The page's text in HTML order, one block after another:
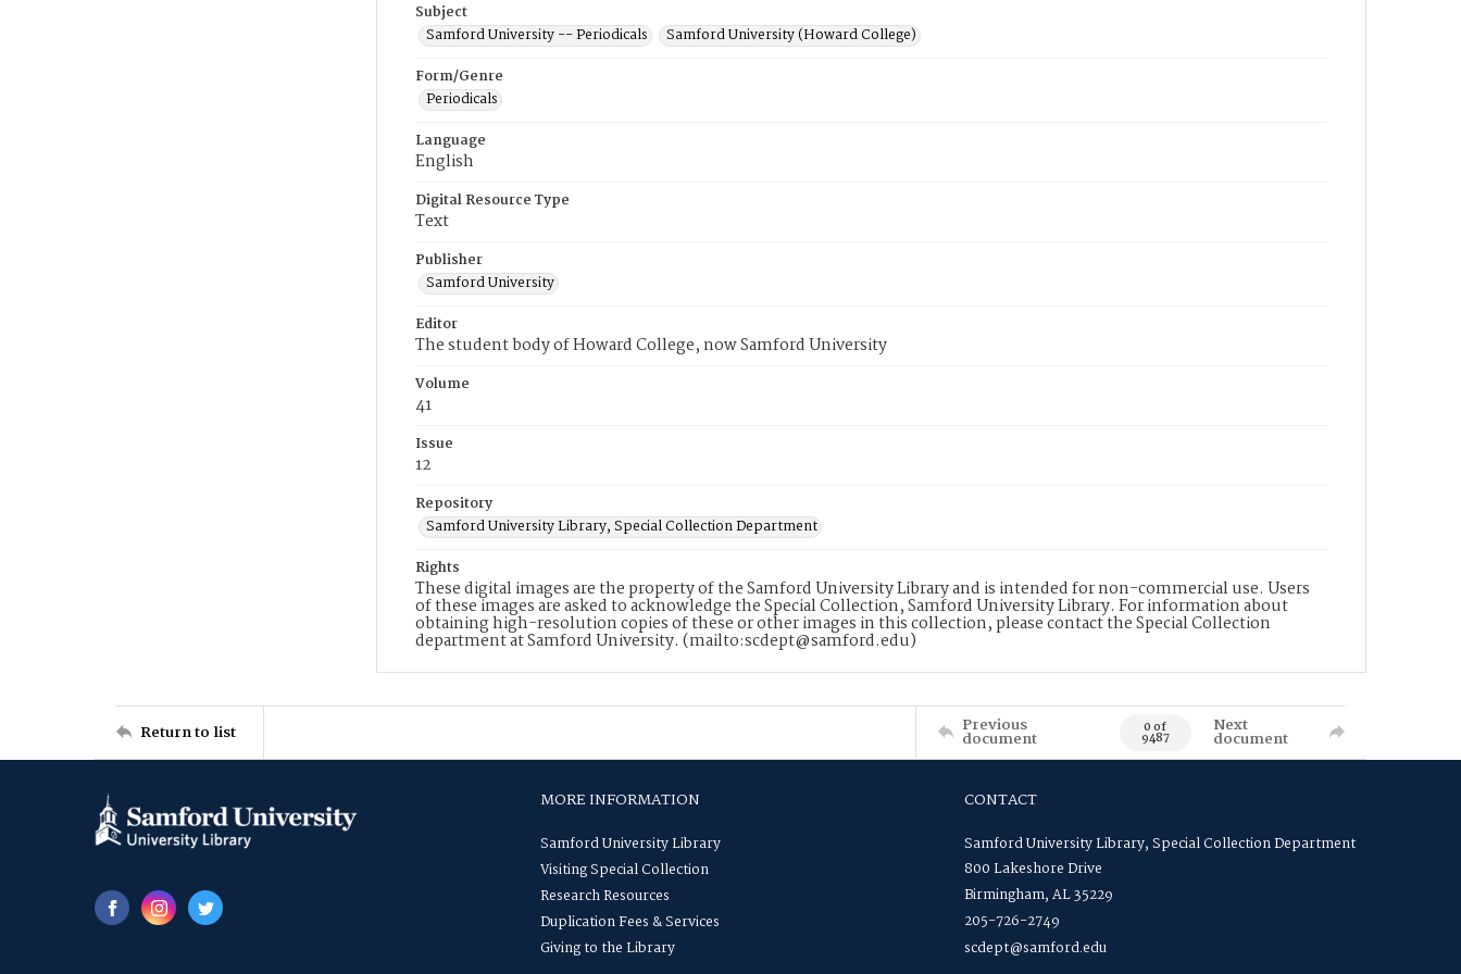
Subject
Samford University -- Periodicals
Samford University (Howard College)
Form/Genre
Periodicals
Language
English
Digital Resource Type
Text
Publisher
Samford University
Editor
The student body of Howard College, now Samford University
Volume
41
Issue
12
Repository
Samford University Library, Special Collection Department
Rights
These digital images are the property of the Samford University Library and is intended for non-commercial use. Users
of these images are asked to acknowledge the Special Collection, Samford University Library. For information about
obtaining high-resolution copies of these or other images in this collection, please contact the Special Collection
department at Samford University. (mailto:scdept@samford.edu)
Return to list Previous
document 0 of
9487
Next
document
MORE INFORMATION
Samford University Library
Visiting Special Collection
Research Resources
Duplication Fees & Services
Giving to the Library
CONTACT
Samford University Library, Special Collection Department
800 Lakeshore Drive
Birmingham, AL 35229
205-726-2749
scdept@samford.edu